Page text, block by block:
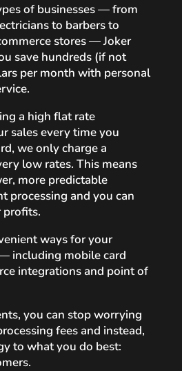
of businesses — from
to barbers to
stores — Joker
save hundreds (if not
per month with personal
a high flat rate
sales every time you
we only charge a
low rates. This means
more predictable
processing and you can
profits.
ways for your
including mobile card
integrations and point of
you can stop worrying
fees and instead,
to what you do best: